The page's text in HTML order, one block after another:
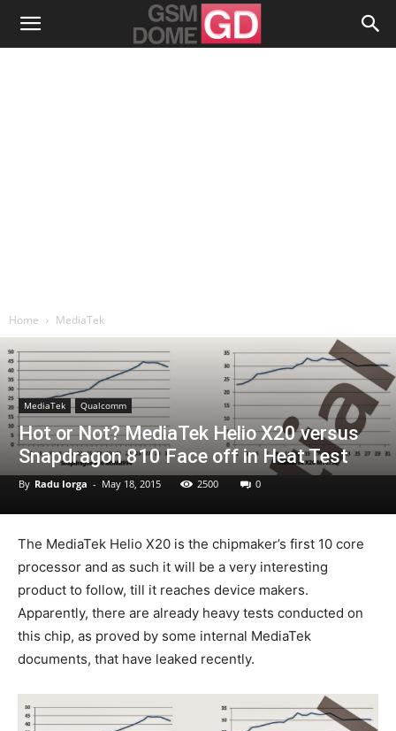
Home MediaTek
MediaTek Qualcomm
Hot or Not? MediaTek Helio X20 versus
Snapdragon 810 Face off in Heat Test
By Radu Iorga - May 18, 2015 2500 0
The MediaTek Helio X20 is the chipmaker’s first 10 core
processor and as such it will be a very interesting
product to follow, till it reaches device makers.
Apparently, there are already heavy tests conducted on
this chip, as proved by some internal MediaTek
documents, that have leaked recently.